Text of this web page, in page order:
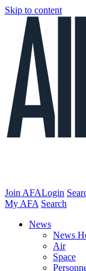
Skip to content
Join AFALogin
My AFA Search
News
News
Air
Space